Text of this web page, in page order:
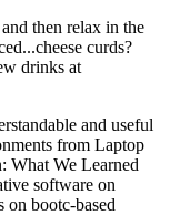
then relax in the
curds?
drinks at
and useful
from Laptop
What We Learned
software on
bootc-based